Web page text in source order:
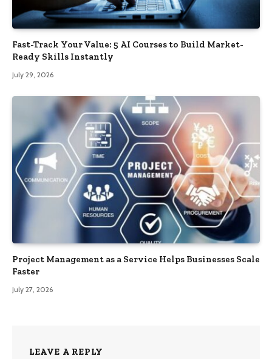
Fast-Track Your Value: 5 AI Courses to Build Market-
Ready Skills Instantly
July 29, 2026
Project Management as a Service Helps Businesses Scale
Faster
July 27, 2026
LEAVE A REPLY